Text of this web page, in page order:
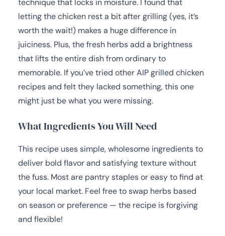
technique that locks in moisture. I found that
letting the chicken rest a bit after grilling (yes, it’s
worth the wait!) makes a huge difference in
juiciness. Plus, the fresh herbs add a brightness
that lifts the entire dish from ordinary to
memorable. If you’ve tried other AIP grilled chicken
recipes and felt they lacked something, this one
might just be what you were missing.
What Ingredients You Will Need
This recipe uses simple, wholesome ingredients to
deliver bold flavor and satisfying texture without
the fuss. Most are pantry staples or easy to find at
your local market. Feel free to swap herbs based
on season or preference — the recipe is forgiving
and flexible!